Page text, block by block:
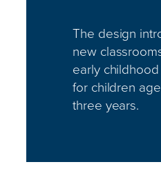
The design
new
early
for children
three years.